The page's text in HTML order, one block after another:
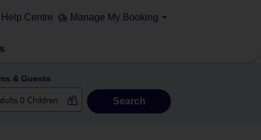
Help Centre Manage My Booking
& Guests
Search